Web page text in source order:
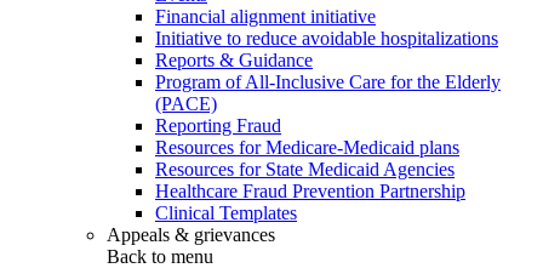
Financial alignment initiative
Initiative to reduce avoidable hospitalizations
Reports & Guidance
Program of All-Inclusive Care for the Elderly
(PACE)
Reporting Fraud
Resources for Medicare-Medicaid plans
Resources for State Medicaid Agencies
Healthcare Fraud Prevention Partnership
Clinical Templates
Appeals & grievances
Back to menu